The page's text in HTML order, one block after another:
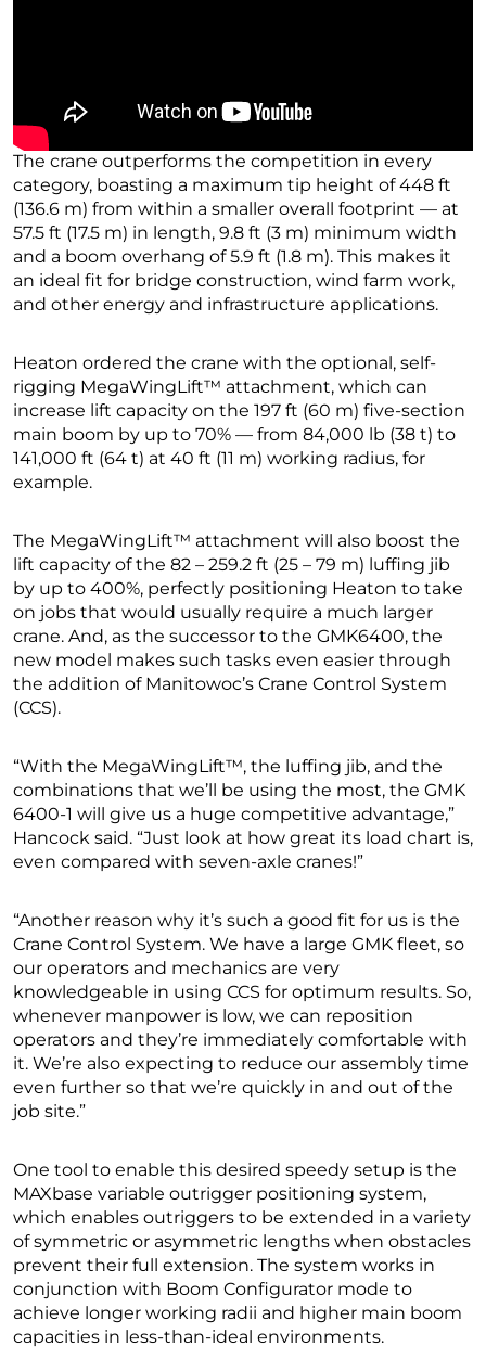
The crane outperforms the competition in every
category, boasting a maximum tip height of 448 ft
(136.6 m) from within a smaller overall footprint — at
57.5 ft (17.5 m) in length, 9.8 ft (3 m) minimum width
and a boom overhang of 5.9 ft (1.8 m). This makes it
an ideal fit for bridge construction, wind farm work,
and other energy and infrastructure applications.
Heaton ordered the crane with the optional, self-
rigging MegaWingLift™ attachment, which can
increase lift capacity on the 197 ft (60 m) five-section
main boom by up to 70% — from 84,000 lb (38 t) to
141,000 ft (64 t) at 40 ft (11 m) working radius, for
example.
The MegaWingLift™ attachment will also boost the
lift capacity of the 82 – 259.2 ft (25 – 79 m) luffing jib
by up to 400%, perfectly positioning Heaton to take
on jobs that would usually require a much larger
crane. And, as the successor to the GMK6400, the
new model makes such tasks even easier through
the addition of Manitowoc’s Crane Control System
(CCS).
“With the MegaWingLift™, the luffing jib, and the
combinations that we’ll be using the most, the GMK
6400-1 will give us a huge competitive advantage,”
Hancock said. “Just look at how great its load chart is,
even compared with seven-axle cranes!”
“Another reason why it’s such a good fit for us is the
Crane Control System. We have a large GMK fleet, so
our operators and mechanics are very
knowledgeable in using CCS for optimum results. So,
whenever manpower is low, we can reposition
operators and they’re immediately comfortable with
it. We’re also expecting to reduce our assembly time
even further so that we’re quickly in and out of the
job site.”
One tool to enable this desired speedy setup is the
MAXbase variable outrigger positioning system,
which enables outriggers to be extended in a variety
of symmetric or asymmetric lengths when obstacles
prevent their full extension. The system works in
conjunction with Boom Configurator mode to
achieve longer working radii and higher main boom
capacities in less-than-ideal environments.